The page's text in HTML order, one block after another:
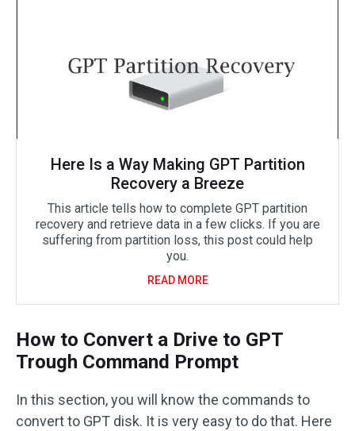
Here Is a Way Making GPT Partition
Recovery a Breeze
This article tells how to complete GPT partition
recovery and retrieve data in a few clicks. If you are
suffering from partition loss, this post could help
you.
READ MORE
How to Convert a Drive to GPT
Trough Command Prompt
In this section, you will know the commands to
convert to GPT disk. It is very easy to do that. Here